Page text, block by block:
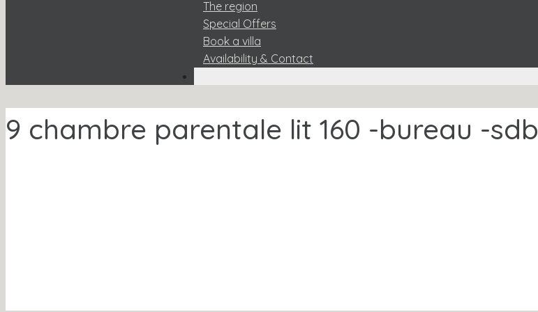
The region
Special Offers
Book a villa
Availability & Contact
9 chambre parentale lit 160 -bureau -sdb